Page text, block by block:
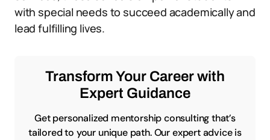
with special needs to succeed academically and
lead fulfilling lives.
Transform Your Career with
Expert Guidance
Get personalized mentorship consulting that’s
tailored to your unique path. Our expert advice is